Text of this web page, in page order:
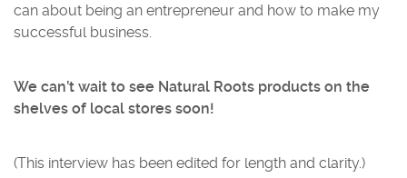
can about being an entrepreneur and how to make my
successful business.
We can’t wait to see Natural Roots products on the
shelves of local stores soon!
(This interview has been edited for length and clarity.)